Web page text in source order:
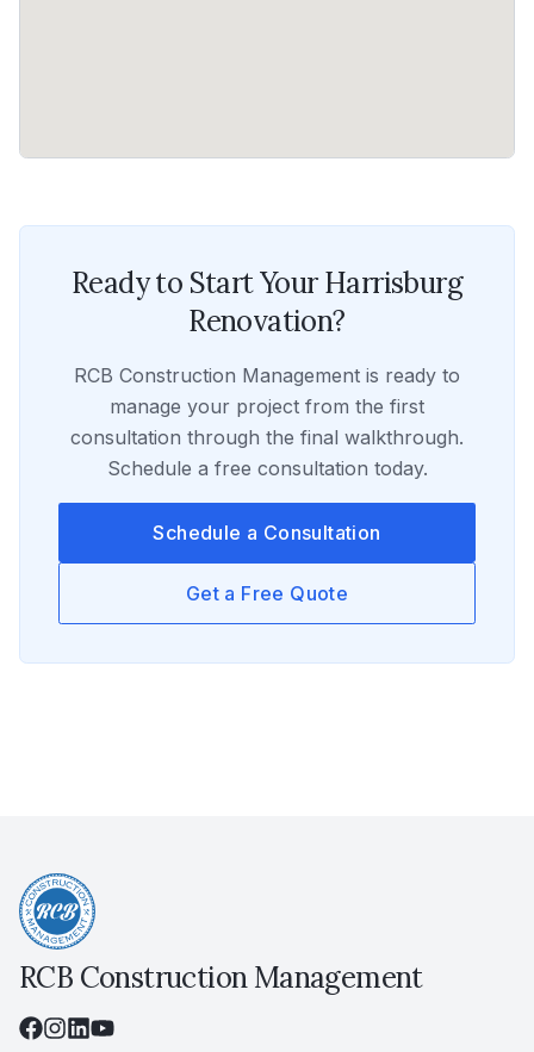
Ready to Start YourHarrisburg
Renovation?
RCB Construction Management is ready to
manage your project from the first
consultation through the final walkthrough.
Schedule a free consultation today.
Schedule a Consultation
Get a Free Quote
RCB Construction Management